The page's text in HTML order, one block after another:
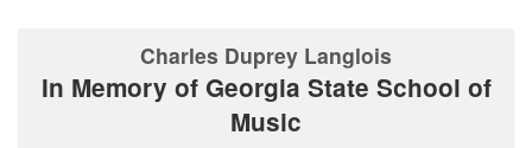
Charles Duprey Langlois
In Memory of Georgia State School of
Music